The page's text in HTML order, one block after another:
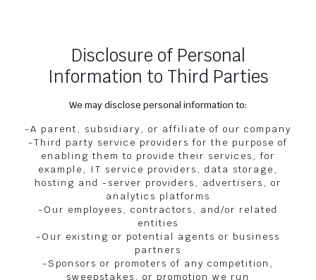
Disclosure of Personal
Information to Third Parties
We may disclose personal information to:
-A parent, subsidiary, or affiliate of our company
-Third party service providers for the purpose of
enabling them to provide their services, for
example, IT service providers, data storage,
hosting and -server providers, advertisers, or
analytics platforms
-Our employees, contractors, and/or related
entities
-Our existing or potential agents or business
partners
-Sponsors or promoters of any competition,
sweepstakes, or promotion we run